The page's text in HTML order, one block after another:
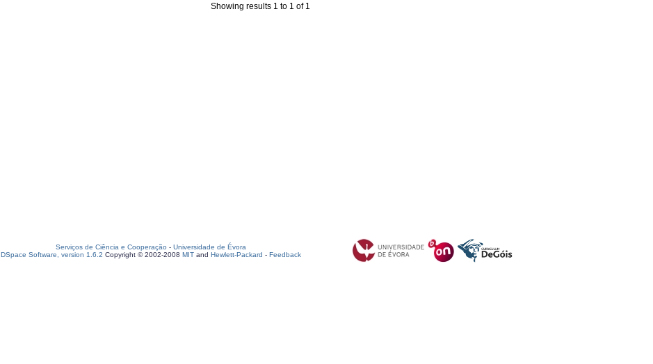
Showing results 1 to 1 of 1
Serviços de Ciência e Cooperação - Universidade de Évora
DSpace Software, version 1.6.2 Copyright © 2002-2008 MIT and Hewlett-Packard - Feedback